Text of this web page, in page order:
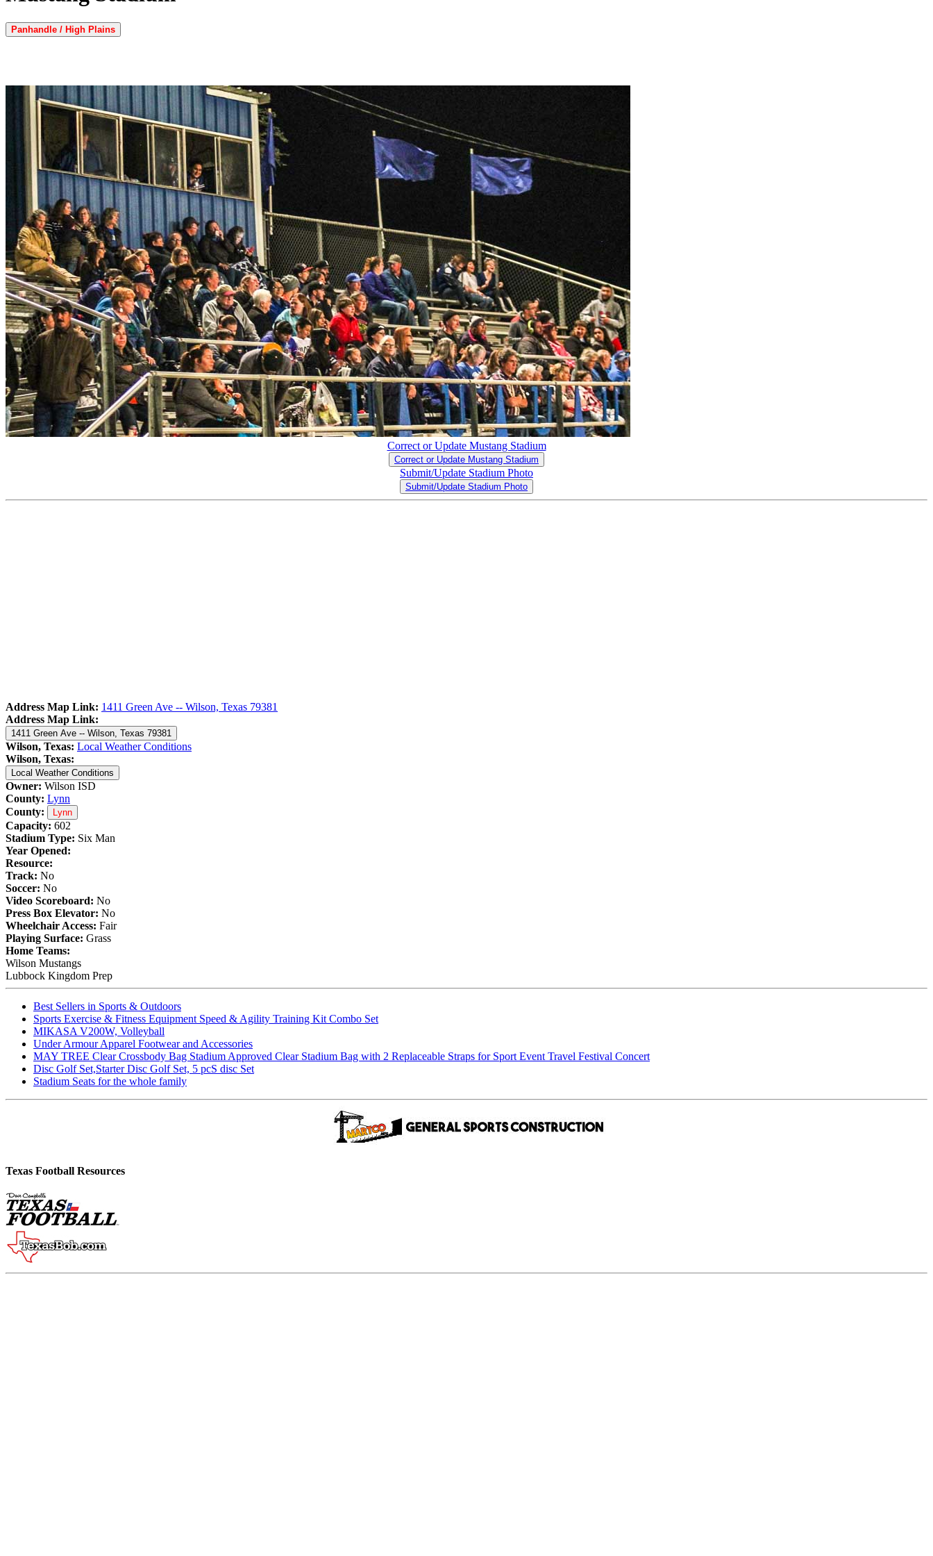
Panhandle / High Plains
Correct or Update Mustang Stadium
Correct or Update Mustang Stadium
Submit/Update Stadium Photo
Submit/Update Stadium Photo
Address Map Link: 1411 Green Ave -- Wilson, Texas 79381
Address Map Link:
1411 Green Ave -- Wilson, Texas 79381
Wilson, Texas: Local Weather Conditions
Wilson, Texas:
Local Weather Conditions
Owner: Wilson ISD
County: Lynn
County:
Lynn
Capacity: 602
Stadium Type: Six Man
Year Opened:
Resource:
Track: No
Soccer: No
Video Scoreboard: No
Press Box Elevator: No
Wheelchair Access: Fair
Playing Surface: Grass
Home Teams:
Wilson Mustangs
Lubbock Kingdom Prep
Best Sellers in Sports & Outdoors
Sports Exercise & Fitness Equipment Speed & Agility Training Kit Combo Set
MIKASA V200W, Volleyball
Under Armour Apparel Footwear and Accessories
MAY TREE Clear Crossbody Bag Stadium Approved Clear Stadium Bag with 2 Replaceable Straps for Sport Event Travel Festival Concert
Disc Golf Set,Starter Disc Golf Set, 5 pcS disc Set
Stadium Seats for the whole family
Texas Football Resources